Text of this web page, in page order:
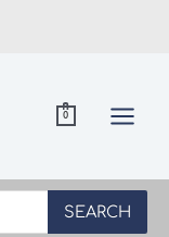
0
SEARCH